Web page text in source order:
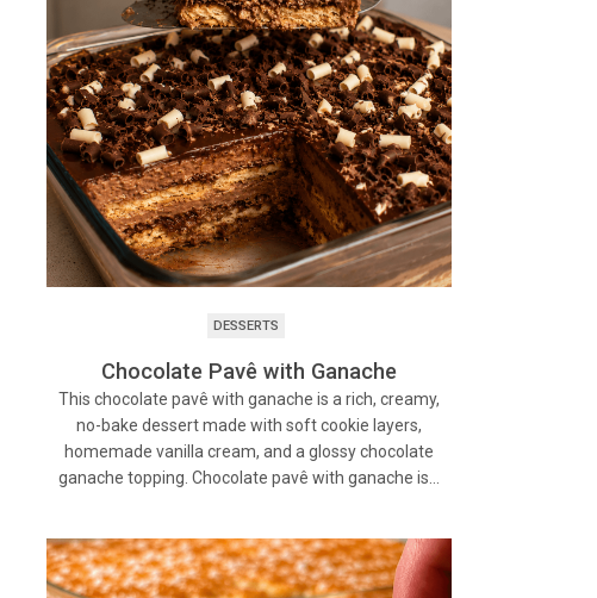
DESSERTS
Chocolate Pavê with Ganache
This chocolate pavê with ganache is a rich, creamy,
no-bake dessert made with soft cookie layers,
homemade vanilla cream, and a glossy chocolate
ganache topping. Chocolate pavê with ganache is…